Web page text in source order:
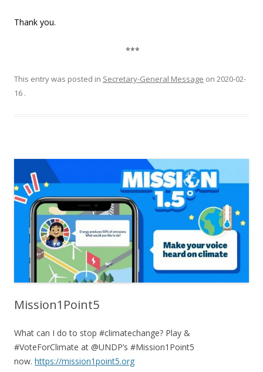
Thank you.
***
This entry was posted in Secretary-General Message on 2020-02-
16 .
Mission1Point5
What can I do to stop #climatechange? Play &
#VoteForClimate at @UNDP’s #Mission1Point5
now. https://mission1point5.org